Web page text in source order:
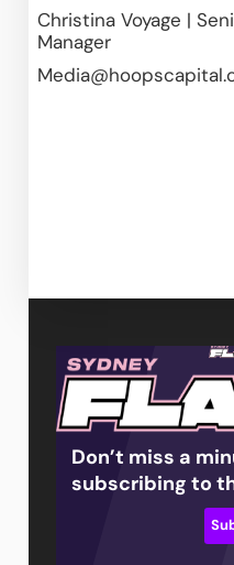
Christina Voyage |
Manager
Don’t miss a
subscribing to